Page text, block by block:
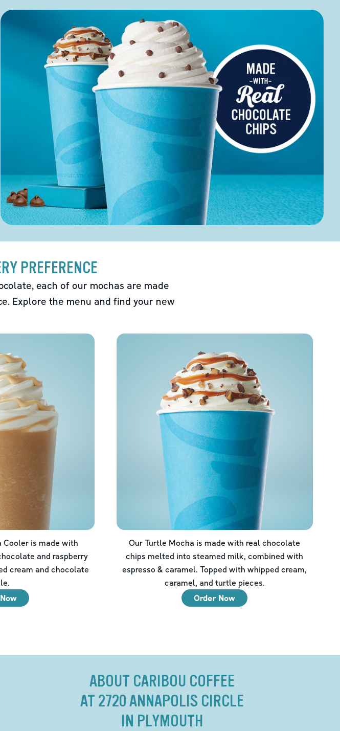
PREFERENCE
each of our mochas are made
Explore the menu and find your new
Cooler is made with
and raspberry
cream and chocolate
Our Turtle Mocha is made with real chocolate
chips melted into steamed milk, combined with
espresso & caramel. Topped with whipped cream,
caramel, and turtle pieces.
Order Now
ABOUT CARIBOU COFFEE
AT 2720 ANNAPOLIS CIRCLE
IN PLYMOUTH